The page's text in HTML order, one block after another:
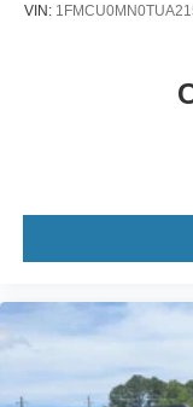
VIN: